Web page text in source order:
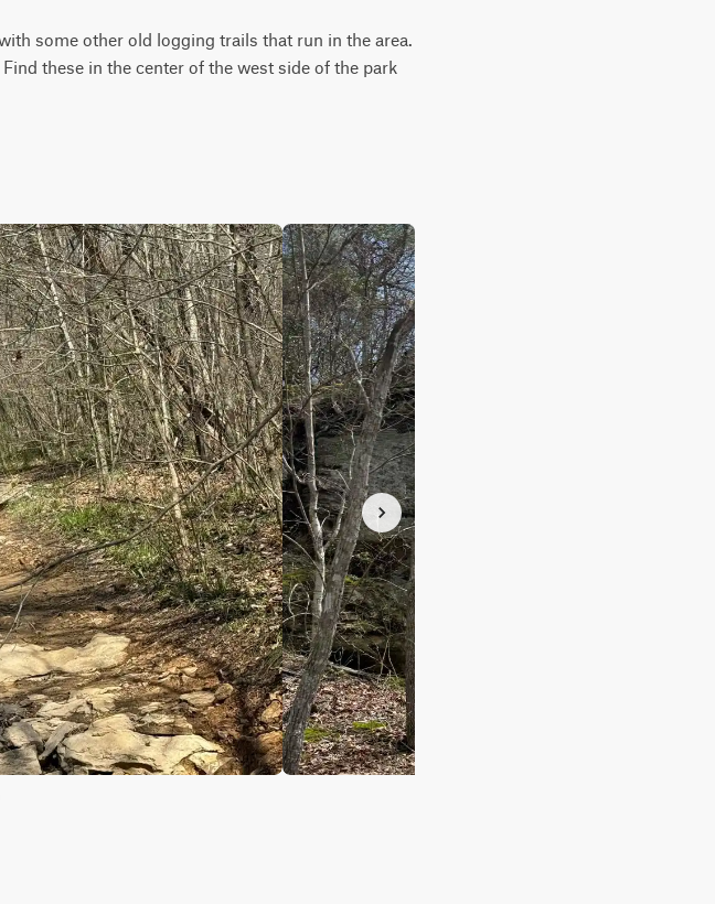
some other old logging trails that run in the area.
these in the center of the west side of the park